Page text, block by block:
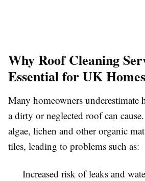
Why Roof Cleaning
Essential for UK Homes
Many homeowners underestimate
a dirty or neglected roof can
algae, lichen and other organic
tiles, leading to problems such as:
Increased risk of leaks and